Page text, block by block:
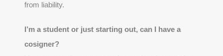
from liability.
I’m a student or just starting out, can I have a
cosigner?